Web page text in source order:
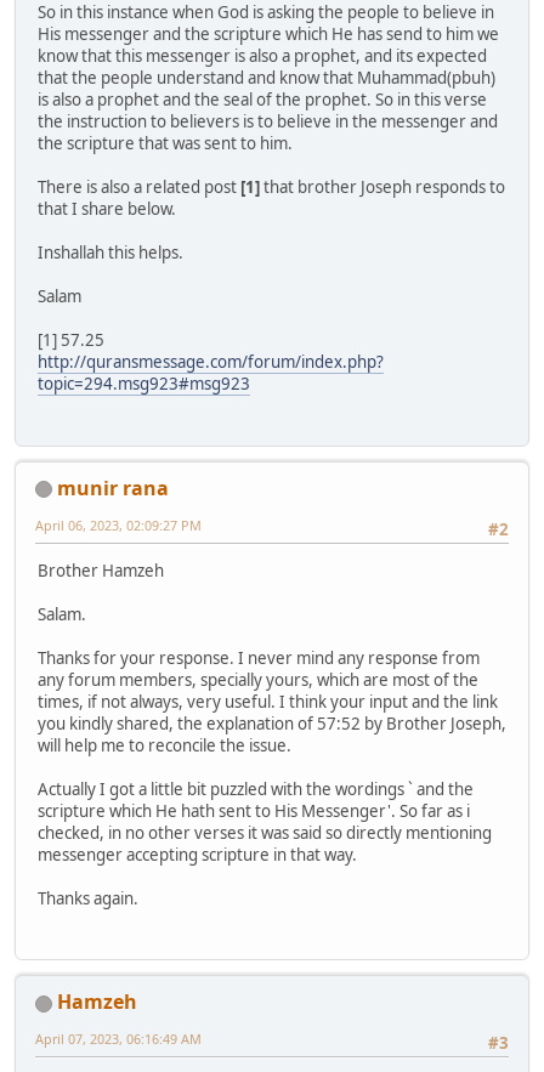
So in this instance when God is asking the people to believe in
His messenger and the scripture which He has send to him we
know that this messenger is also a prophet, and its expected
that the people understand and know that Muhammad(pbuh)
is also a prophet and the seal of the prophet. So in this verse
the instruction to believers is to believe in the messenger and
the scripture that was sent to him.
There is also a related post [1]that brother Joseph responds to
that I share below.
Inshallah this helps.
Salam
[1] 57.25
http://quransmessage.com/forum/index.php?
topic=294.msg923#msg923
munir rana
#2
April 06, 2023, 02:09:27 PM
Brother Hamzeh
Salam.
Thanks for your response. I never mind any response from
any forum members, specially yours, which are most of the
times, if not always, very useful. I think your input and the link
you kindly shared, the explanation of 57:52 by Brother Joseph,
will help me to reconcile the issue.
Actually I got a little bit puzzled with the wordings ` and the
scripture which He hath sent to His Messenger'. So far as i
checked, in no other verses it was said so directly mentioning
messenger accepting scripture in that way.
Thanks again.
Hamzeh
#3
April 07, 2023, 06:16:49 AM